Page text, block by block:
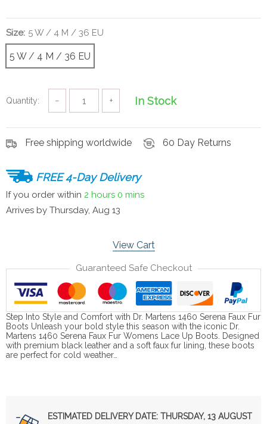
Size: 5 W / 4 M / 36 EU
5 W / 4 M / 36 EU
Quantity: − + In Stock
Free shipping worldwide 60 Day Returns
FREE 4-Day Delivery
If you order within 2 hours 0 mins
Arrives by Thursday, Aug 13
View Cart
Guaranteed Safe Checkout
Step Into Style and Comfort with Dr. Martens 1460 Serena Faux Fur
Boots Unleash your bold style this season with the iconic Dr.
Martens 1460 Serena Faux Fur Womens Lace Up Boots. Designed
with premium black leather and a soft faux fur lining, these boots
are perfect for cold weather…
ESTIMATED DELIVERY DATE: THURSDAY, 13 AUGUST